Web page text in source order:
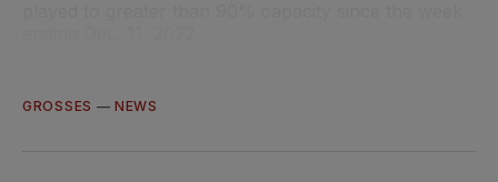
GROSSES —NEWS